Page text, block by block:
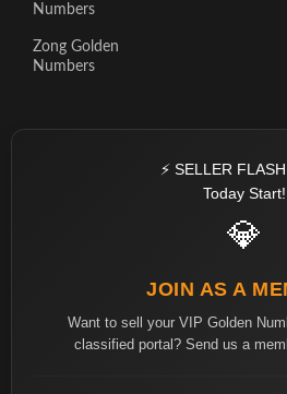
Numbers
Zong Golden
Numbers
⚡ SELLER
Today Start!
💎
JOIN AS A
Want to sell your VIP Golden
classified portal? Send us a